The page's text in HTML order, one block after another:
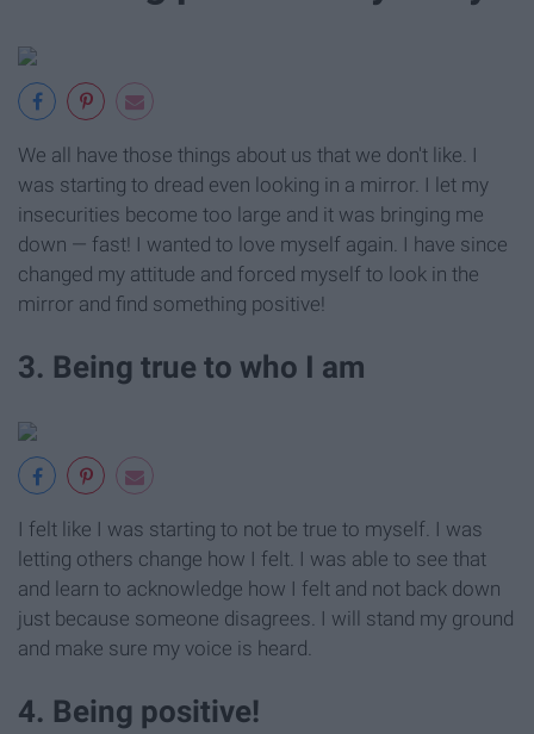
We all have those things about us that we don't like. I
was starting to dread even looking in a mirror. I let my
insecurities become too large and it was bringing me
down — fast! I wanted to love myself again. I have since
changed my attitude and forced myself to look in the
mirror and find something positive!
3. Being true to who I am
I felt like I was starting to not be true to myself. I was
letting others change how I felt. I was able to see that
and learn to acknowledge how I felt and not back down
just because someone disagrees. I will stand my ground
and make sure my voice is heard.
4. Being positive!